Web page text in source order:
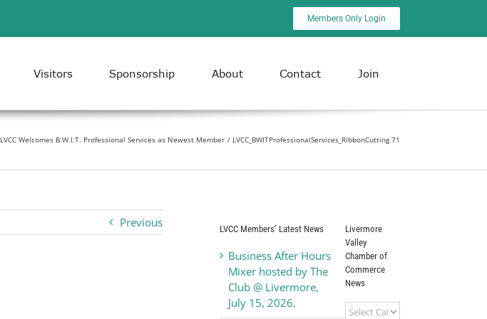
Members Only Login
Visitors Sponsorship About Contact Join
LVCC Welcomes B.W.I.T. Professional Services as Newest Member LVCC_BWITProfessionalServices_RibbonCutting 71
Previous LVCC Members’ Latest News
Business After Hours
Mixer hosted by The
Club @ Livermore,
July 15, 2026.
Livermore
Valley
Chamber of
Commerce
News
Livermore